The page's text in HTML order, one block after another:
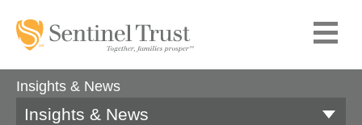
Insights & News
Insights & News